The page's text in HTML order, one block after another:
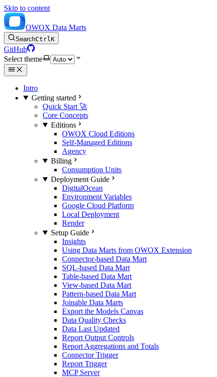
Skip to content
OWOX Data Marts
SearchCtrlK
GitHub
Select theme
Intro
Getting started
Quick Start 🚀
Core Concepts
Editions
OWOX Cloud Editions
Self-Managed Editions
Agency
Billing
Consumption Units
Deployment Guide
DigitalOcean
Environment Variables
Google Cloud Platform
Local Deployment
Render
Setup Guide
Insights
Using Data Marts from OWOX Extension
Connector-based Data Mart
SQL-based Data Mart
Table-based Data Mart
View-based Data Mart
Pattern-based Data Mart
Joinable Data Marts
Export the Models Canvas
Data Quality Checks
Data Last Updated
Report Output Controls
Report Aggregations and Totals
Connector Trigger
Report Trigger
MCP Server